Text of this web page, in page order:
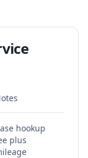
hookup
plus